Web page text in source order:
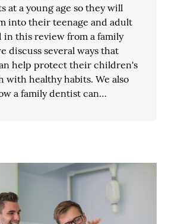
at a young age so they will
into their teenage and adult
in this review from a family
discuss several ways that
help protect their children's
with healthy habits. We also
a family dentist can…